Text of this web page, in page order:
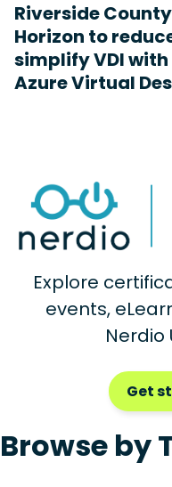
Riverside
Horizon to
simplify VDI
Azure Virtual
Explore
events,
Nerdio
Get
Browse by